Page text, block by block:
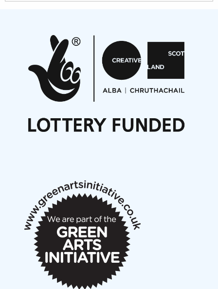
Aides... mémoires... Project album launch
On a Wing and a Prayer
Opportunities
Noisy Nights – Call for Scores
Nordic Music Days 2027: Call for Works
Articles
New Music Scotland March 2026 members meeting